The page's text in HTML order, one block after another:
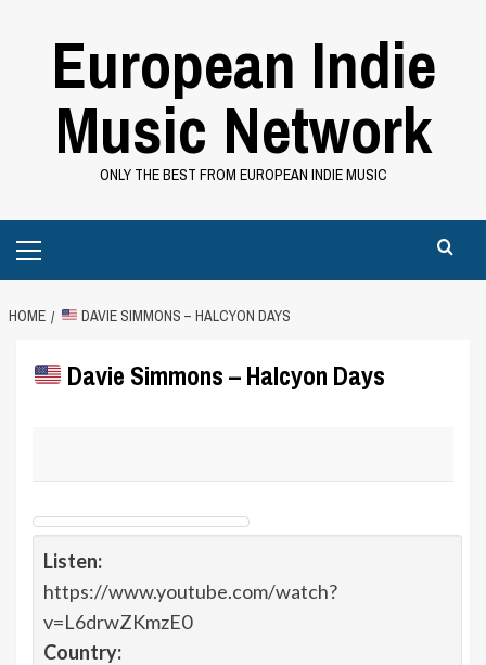
European Indie
Music Network
ONLY THE BEST FROM EUROPEAN INDIE MUSIC
Menu
HOME DAVIE SIMMONS – HALCYON DAYS
Davie Simmons – Halcyon Days
Listen:
https://www.youtube.com/watch?
v=L6drwZKmzE0
Country: